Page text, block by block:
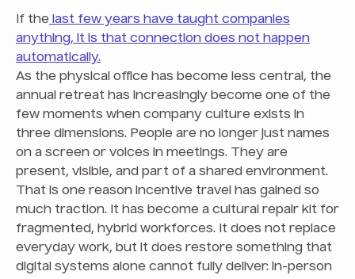
If the last few years have taught companies
anything, it is that connection does not happen
automatically.
As the physical office has become less central, the
annual retreat has increasingly become one of the
few moments when company culture exists in
three dimensions. People are no longer just names
on a screen or voices in meetings. They are
present, visible, and part of a shared environment.
That is one reason incentive travel has gained so
much traction. It has become a cultural repair kit for
fragmented, hybrid workforces. It does not replace
everyday work, but it does restore something that
digital systems alone cannot fully deliver: in-person